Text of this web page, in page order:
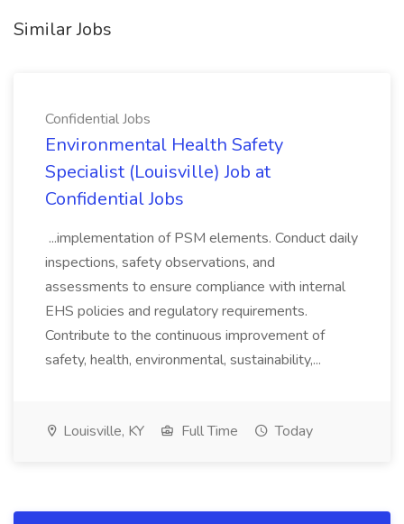
Similar Jobs
Confidential Jobs
Environmental Health Safety
Specialist (Louisville) Job at
Confidential Jobs
...implementation of PSM elements. Conduct daily
inspections, safety observations, and
assessments to ensure compliance with internal
EHS policies and regulatory requirements.
Contribute to the continuous improvement of
safety, health, environmental, sustainability,...
Louisville, KY Full Time Today